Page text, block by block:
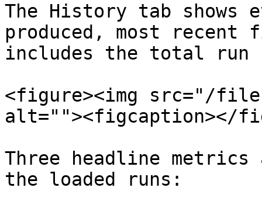
The History tab shows
produced, most
includes the total run
<figure><img src="/
alt=""><figcaption></
Three headline
the loaded runs: